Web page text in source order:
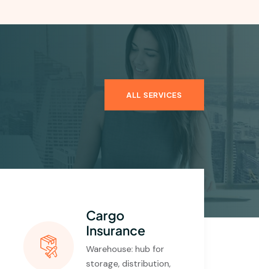
ALL SERVICES
Cargo
Insurance
Warehouse: hub for
storage, distribution,